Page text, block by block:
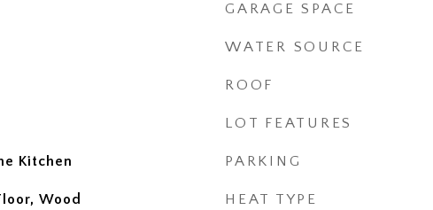
Kitchen
Wood
GARAGE SPACE
WATER SOURCE
ROOF
LOT FEATURES
PARKING
HEAT TYPE